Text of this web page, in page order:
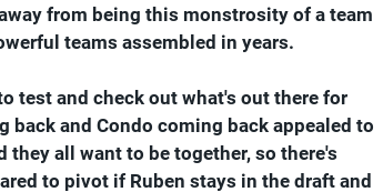
from being this monstrosity of a team
teams assembled in years.
to test and check out what's out there for
back and Condo coming back appealed to
they all want to be together, so there's
to pivot if Ruben stays in the draft and